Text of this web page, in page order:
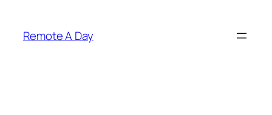
content
Remote A Day